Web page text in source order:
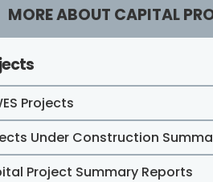
MORE ABOUT CAPITAL
Projects
Under Construction
Project Summary Reports